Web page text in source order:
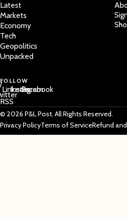
Latest
Markets
Economy
Tech
Geopolitics
Unpacked
FOLLOW
LinkedIn
Instagram
Facebook
RSS
© 2026 P&L Post. All Rights Reserved.
Privacy PolicyTerms of ServiceRefund